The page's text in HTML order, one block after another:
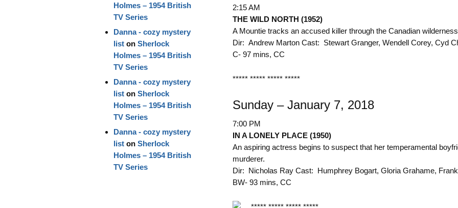
2:15 AM
THE WILD NORTH (1952)
A Mountie tracks an accused killer through the Canadian
Dir: Andrew Marton Cast: Stewart Granger, Wendell Corey, Cyd
C- 97 mins, CC
***** ***** ***** *****
Sunday – January 7, 2018
7:00 PM
IN A LONELY PLACE (1950)
An aspiring actress begins to suspect that her temperamental
murderer.
Dir: Nicholas Ray Cast: Humphrey Bogart, Gloria Grahame,
BW- 93 mins, CC
Holmes – 1954 British
TV Series
Danna - cozy mystery
liston Sherlock
Holmes – 1954 British
TV Series
Danna - cozy mystery
liston Sherlock
Holmes – 1954 British
TV Series
Danna - cozy mystery
liston Sherlock
Holmes – 1954 British
TV Series